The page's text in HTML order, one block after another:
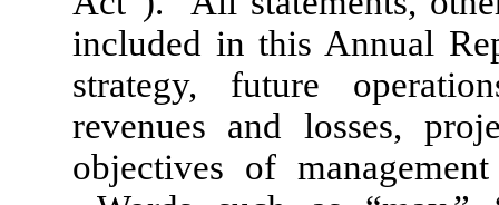
included in this Annual
strategy, future
revenues and losses,
objectives of